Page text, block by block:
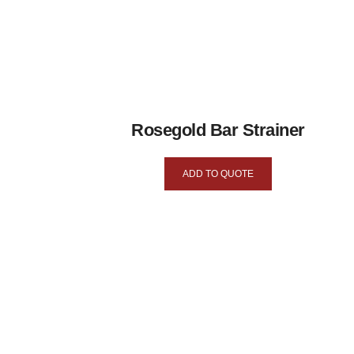
Rosegold Bar Strainer
ADD TO QUOTE